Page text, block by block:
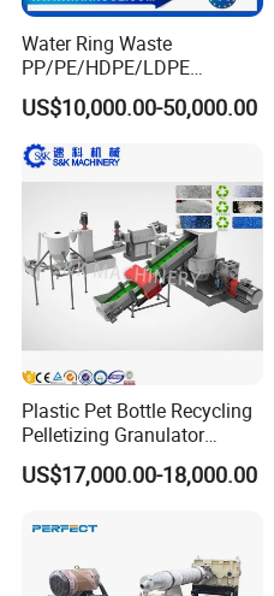
Water Ring Waste
PP/PE/HDPE/LDPE
Flake/Scrap Agriculture
Film
Woven/Raffia/Cement/Sho
pping Bag Recycling Plastic
Pellet/Granule Granulator
Machine
US$10,000.00-50,000.00
Plastic Pet Bottle Recycling
Pelletizing Granulator
Granulation Line PE PP
HDPE Bottle Bucket Pallet
Granulator Granulation
US$17,000.00-18,000.00